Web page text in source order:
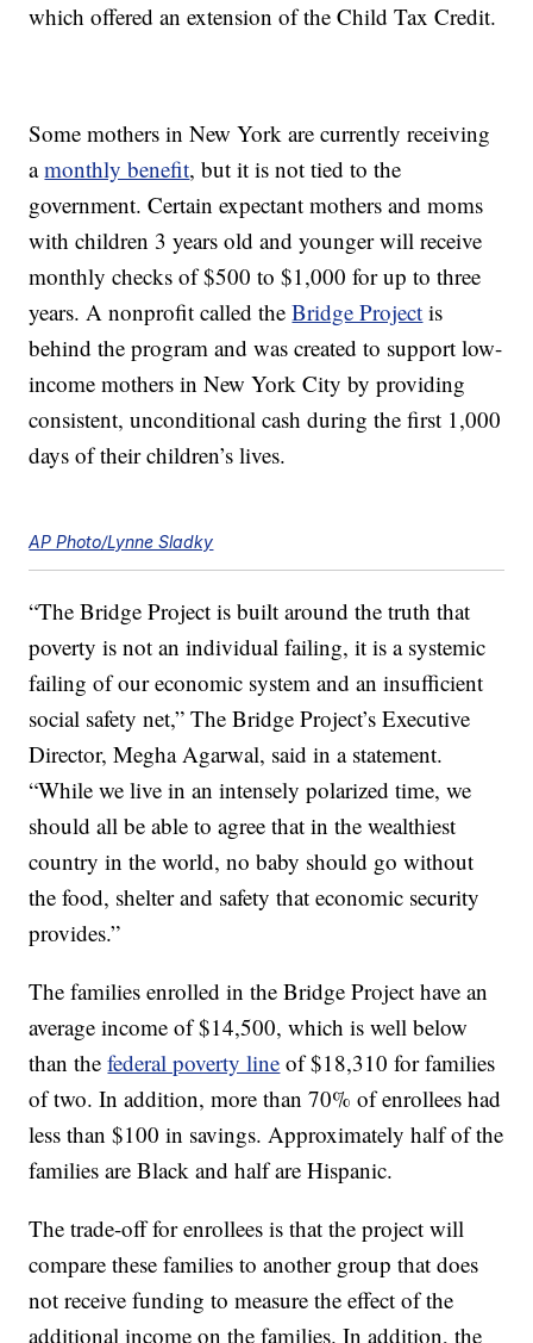
which offered an extension of the Child Tax Credit.
Some mothers in New York are currently receiving
amonthly benefit, but it is not tied to the
government. Certain expectant mothers and moms
with children 3 years old and younger will receive
monthly checks of $500 to $1,000 for up to three
years. A nonprofit called theBridge Project is
behind the program and was created to support low-
income mothers in New York City by providing
consistent, unconditional cash during the first 1,000
days of their children’s lives.
AP Photo/Lynne Sladky
“The Bridge Project is built around the truth that
poverty is not an individual failing, it is a systemic
failing of our economic system and an insufficient
social safety net,” The Bridge Project’s Executive
Director, Megha Agarwal, said in a statement.
“While we live in an intensely polarized time, we
should all be able to agree that in the wealthiest
country in the world, no baby should go without
the food, shelter and safety that economic security
provides.”
The families enrolled in the Bridge Project have an
average income of $14,500, which is well below
than thefederal poverty line of $18,310 for families
of two. In addition, more than 70% of enrollees had
less than $100 in savings. Approximately half of the
families are Black and half are Hispanic.
The trade-off for enrollees is that the project will
compare these families to another group that does
not receive funding to measure the effect of the
additional income on the families. In addition, the